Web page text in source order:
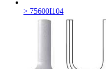
> 75600I104